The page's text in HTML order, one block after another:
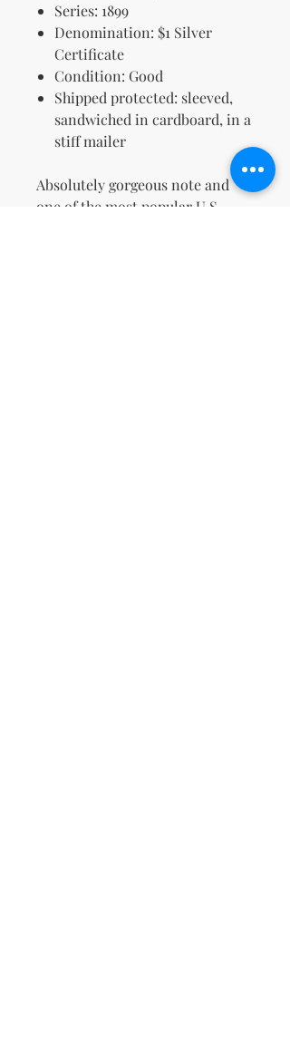
Series: 1899
Denomination: $1 Silver
Certificate
Condition: Good
Shipped protected: sleeved,
sandwiched in cardboard, in a
stiff mailer
Absolutely gorgeous note and
one of the most popular U.S.